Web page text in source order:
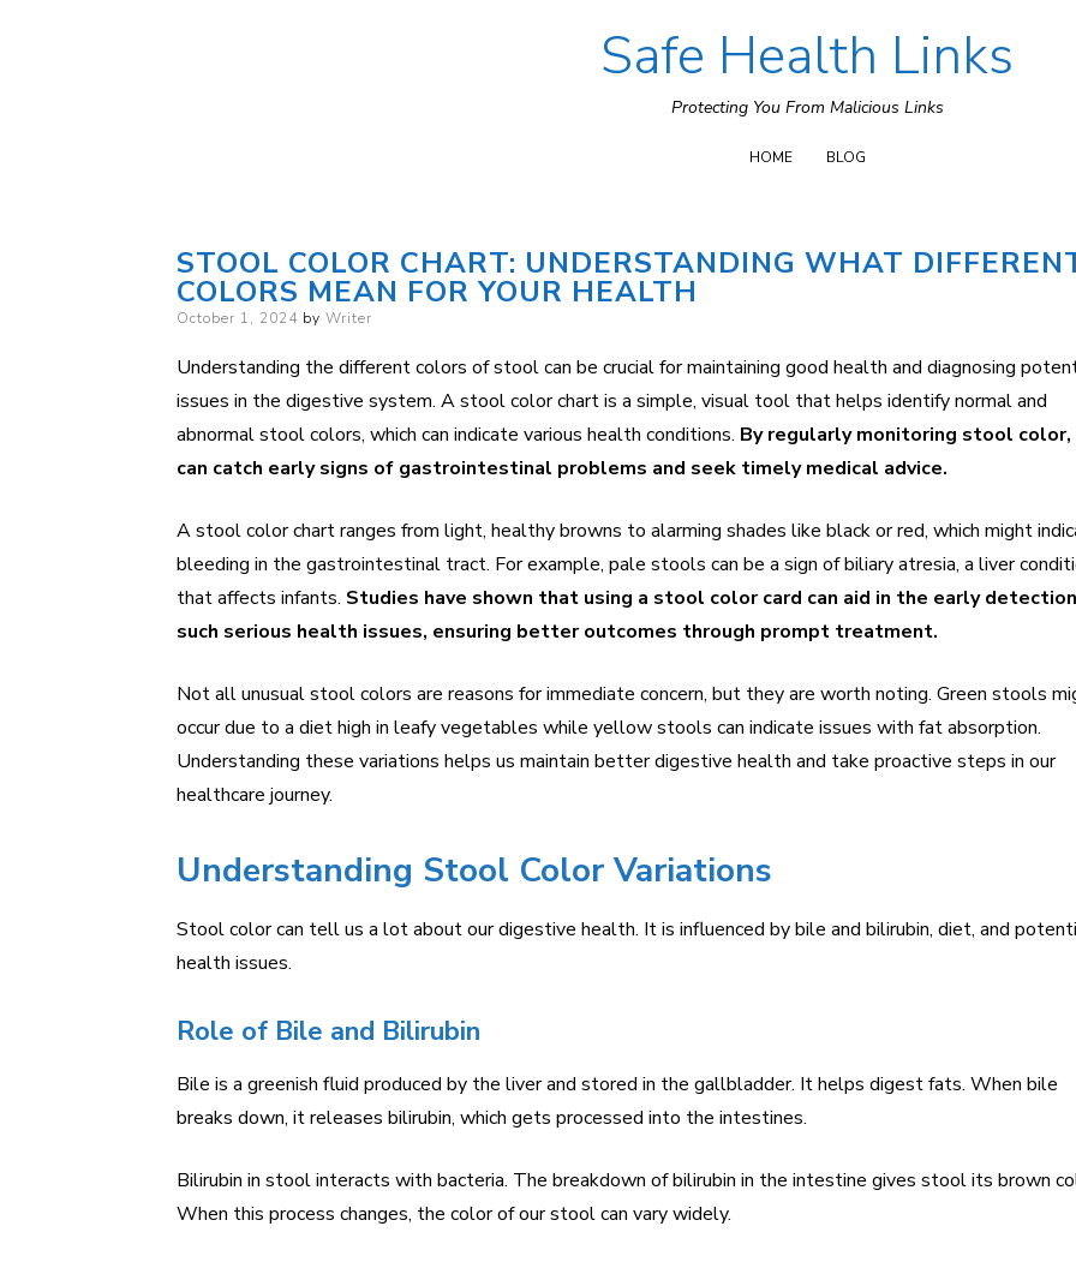
Skip
to
content
Safe Health Links
Protecting You From Malicious Links
HOME BLOG
STOOL COLOR CHART: UNDERSTANDING WHAT
COLORS MEAN FOR YOUR HEALTH
Posted
October 1, 2024 by Writer
Understanding the different colors of stool can be crucial for maintaining good health and diagnosing
issues in the digestive system. A stool color chart is a simple, visual tool that helps identify normal and
abnormal stool colors, which can indicate various health conditions. By regularly monitoring stool color,
can catch early signs of gastrointestinal problems and seek timely medical advice.
A stool color chart ranges from light, healthy browns to alarming shades like black or red, which might
bleeding in the gastrointestinal tract. For example, pale stools can be a sign of biliary atresia, a liver
that affects infants. Studies have shown that using a stool color card can aid in the early
such serious health issues, ensuring better outcomes through prompt treatment.
Not all unusual stool colors are reasons for immediate concern, but they are worth noting. Green stools
occur due to a diet high in leafy vegetables while yellow stools can indicate issues with fat absorption.
Understanding these variations helps us maintain better digestive health and take proactive steps in our
healthcare journey.
Understanding Stool Color Variations
Stool color can tell us a lot about our digestive health. It is influenced by bile and bilirubin, diet, and
health issues.
Role of Bile and Bilirubin
Bile is a greenish fluid produced by the liver and stored in the gallbladder. It helps digest fats. When bile
breaks down, it releases bilirubin, which gets processed into the intestines.
Bilirubin in stool interacts with bacteria. The breakdown of bilirubin in the intestine gives stool its brown
When this process changes, the color of our stool can vary widely.